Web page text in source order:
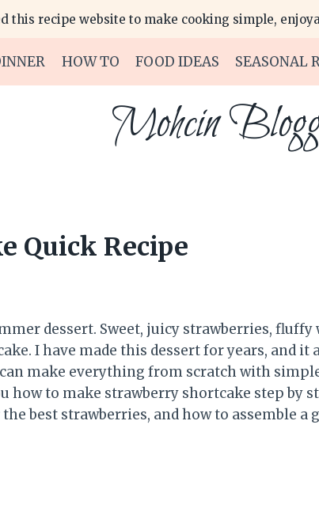
this recipe website to make cooking simple,
HOW TO FOOD IDEAS SEASONAL
Mohcin
Quick Recipe
dessert. Sweet, juicy strawberries, fluffy
I have made this dessert for years, and it
make everything from scratch with
how to make strawberry shortcake step by
best strawberries, and how to assemble a